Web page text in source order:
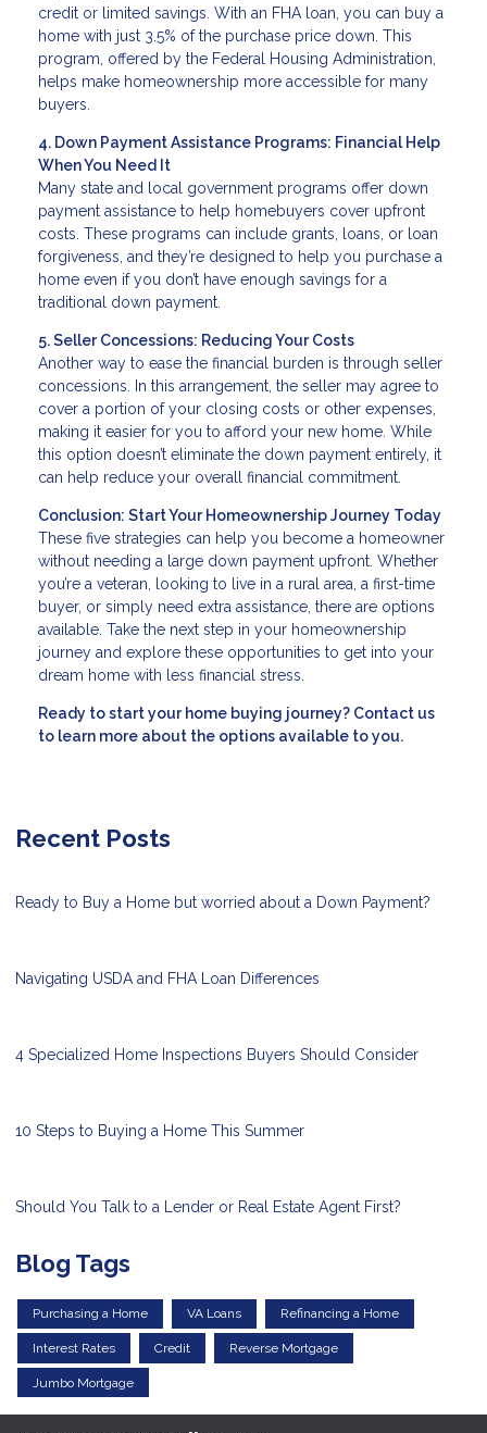
credit or limited savings. With an FHA loan, you can buy a
home with just 3.5% of the purchase price down. This
program, offered by the Federal Housing Administration,
helps make homeownership more accessible for many
buyers.
4. Down Payment Assistance Programs: Financial Help
When You Need It
Many state and local government programs offer down
payment assistance to help homebuyers cover upfront
costs. These programs can include grants, loans, or loan
forgiveness, and they’re designed to help you purchase a
home even if you don’t have enough savings for a
traditional down payment.
5. Seller Concessions: Reducing Your Costs
Another way to ease the financial burden is through seller
concessions. In this arrangement, the seller may agree to
cover a portion of your closing costs or other expenses,
making it easier for you to afford your new home. While
this option doesn’t eliminate the down payment entirely, it
can help reduce your overall financial commitment.
Conclusion: Start Your Homeownership Journey Today
These five strategies can help you become a homeowner
without needing a large down payment upfront. Whether
you’re a veteran, looking to live in a rural area, a first-time
buyer, or simply need extra assistance, there are options
available. Take the next step in your homeownership
journey and explore these opportunities to get into your
dream home with less financial stress.
Ready to start your home buying journey? Contact us
to learn more about the options available to you.
Recent Posts
Ready to Buy a Home but worried about a Down Payment?
Navigating USDA and FHA Loan Differences
4 Specialized Home Inspections Buyers Should Consider
10 Steps to Buying a Home This Summer
Should You Talk to a Lender or Real Estate Agent First?
Blog Tags
Purchasing a Home VA Loans Refinancing a Home
Interest Rates Credit Reverse Mortgage
Jumbo Mortgage